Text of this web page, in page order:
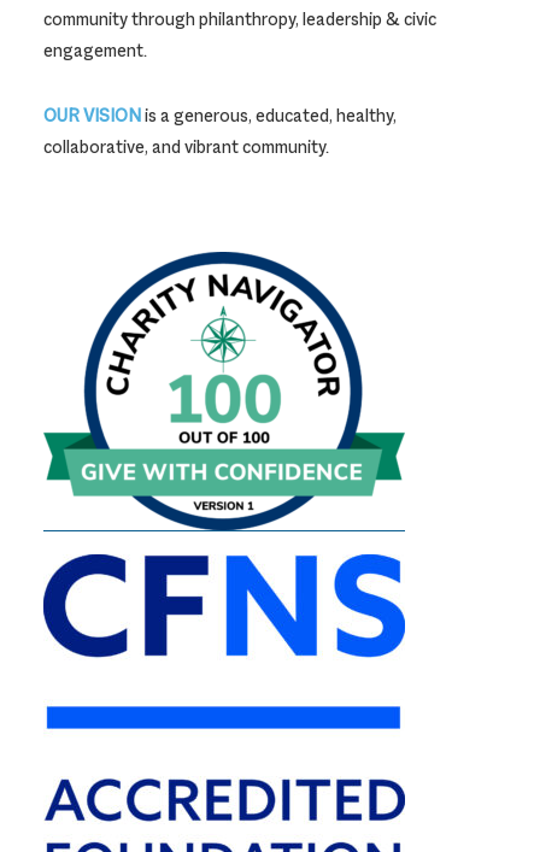
community through philanthropy, leadership & civic
engagement.
OUR VISIONis a generous, educated, healthy,
collaborative, and vibrant community.